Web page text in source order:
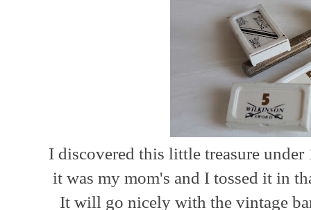
I discovered this little treasure
it was my mom's and I tossed it in
It will go nicely with the vintage